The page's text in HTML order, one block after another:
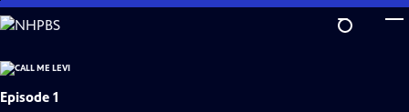
Skip
to
Content
Episode 1